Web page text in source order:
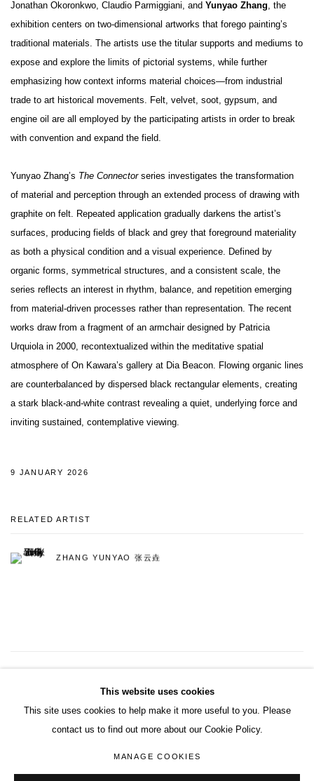
Jonathan Okoronkwo, Claudio Parmiggiani, and Yunyao Zhang, the
exhibition centers on two-dimensional artworks that forego painting’s
traditional materials. The artists use the titular supports and mediums to
expose and explore the limits of pictorial systems, while further
emphasizing how context informs material choices—from industrial
trade to art historical movements. Felt, velvet, soot, gypsum, and
engine oil are all employed by the participating artists in order to break
with convention and expand the field.
Yunyao Zhang’s The Connectorseries investigates the transformation
of material and perception through an extended process of drawing with
graphite on felt. Repeated application gradually darkens the artist’s
surfaces, producing fields of black and grey that foreground materiality
as both a physical condition and a visual experience. Defined by
organic forms, symmetrical structures, and a consistent scale, the
series reflects an interest in rhythm, balance, and repetition emerging
from material-driven processes rather than representation. The recent
works draw from a fragment of an armchair designed by Patricia
Urquiola in 2000, recontextualized within the meditative spatial
atmosphere of On Kawara’s gallery at Dia Beacon. Flowing organic lines
are counterbalanced by dispersed black rectangular elements, creating
a stark black-and-white contrast revealing a quiet, underlying force and
inviting sustained, contemplative viewing.
9 JANUARY 2026
RELATED ARTIST
ZHANG YUNYAO 张云垚
This website uses cookies
This site uses cookies to help make it more useful to you. Please
contact us to find out more about our Cookie Policy.
MANAGE COOKIES